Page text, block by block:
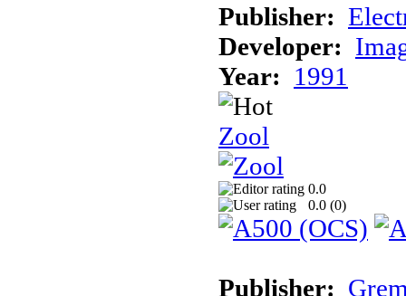
Publisher:
Developer:
Year: 1991
Zool
0.0
0.0 (0)
Publisher: